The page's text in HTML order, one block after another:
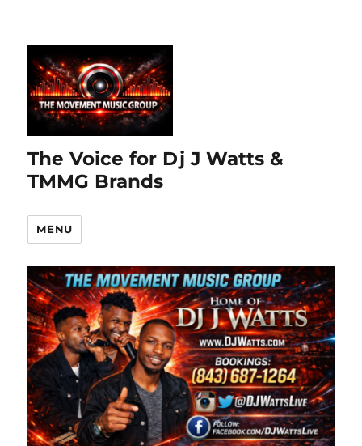
The Voice for Dj J Watts &
TMMG Brands
MENU